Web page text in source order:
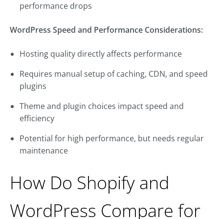
performance drops
WordPress Speed and Performance Considerations:
Hosting quality directly affects performance
Requires manual setup of caching, CDN, and speed
plugins
Theme and plugin choices impact speed and
efficiency
Potential for high performance, but needs regular
maintenance
How Do Shopify and
WordPress Compare for